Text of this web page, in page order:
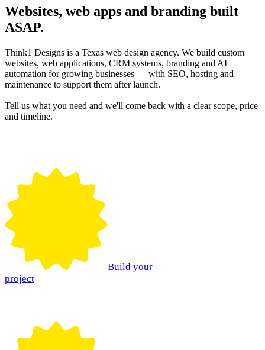
Websites, web apps and branding built
ASAP.
Think1 Designs is a Texas web design agency. We build custom
websites, web applications, CRM systems, branding and AI
automation for growing businesses — with SEO, hosting and
maintenance to support them after launch.
Tell us what you need and we'll come back with a clear scope, price
and timeline.
Build your
project